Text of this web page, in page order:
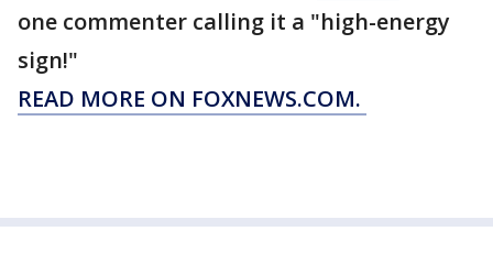
one commenter calling it a "high-energy
sign!"
READ MORE ON FOXNEWS.COM.